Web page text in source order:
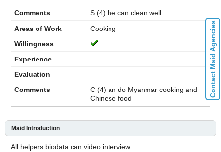
S (4) he can clean well
Cooking
C (4) an do Myanmar cooking and
Chinese food
Maid Introduction
All helpers biodata can video interview
Contact Maid Agencies